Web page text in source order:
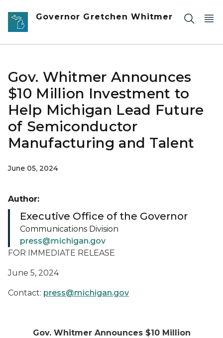
Skip to main content
Governor Gretchen Whitmer
Gov. Whitmer Announces
$10 Million Investment to
Help Michigan Lead Future
of Semiconductor
Manufacturing and Talent
June 05, 2024
FOR IMMEDIATE RELEASE
June 5, 2024
Contact: press@michigan.gov
Gov. Whitmer Announces $10 Million
Author:
Executive Office of the Governor
Communications Division
press@michigan.gov